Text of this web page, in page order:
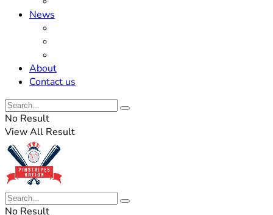
News
About
Contact us
No Result
View All Result
No Result